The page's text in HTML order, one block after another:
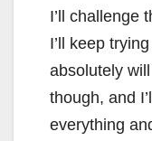
I’ll challenge
I’ll keep
absolutely
though, and
everything